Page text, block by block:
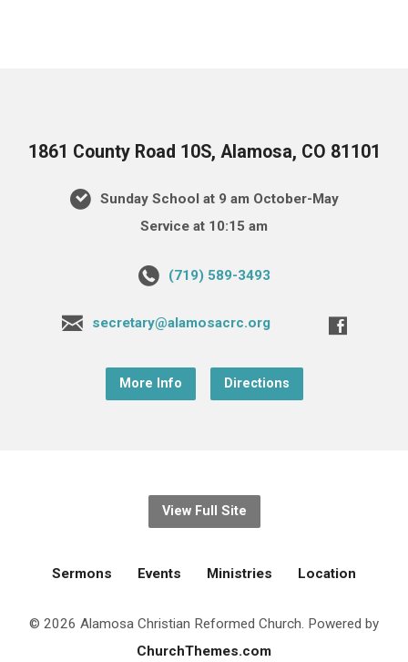
1861 County Road 10S, Alamosa, CO 81101
Sunday School at 9 am October-May
Service at 10:15 am
(719) 589-3493
secretary@alamosacrc.org
More Info Directions
View Full Site
Sermons Events Ministries Location
© 2026 Alamosa Christian Reformed Church. Powered by
ChurchThemes.com